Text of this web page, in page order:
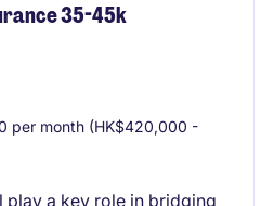
35-45k
per month (HK$420,000 -
play a key role in bridging